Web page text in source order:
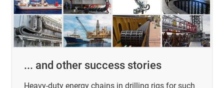
... and other success stories
Heavy-duty energy chains in drilling rigs for such